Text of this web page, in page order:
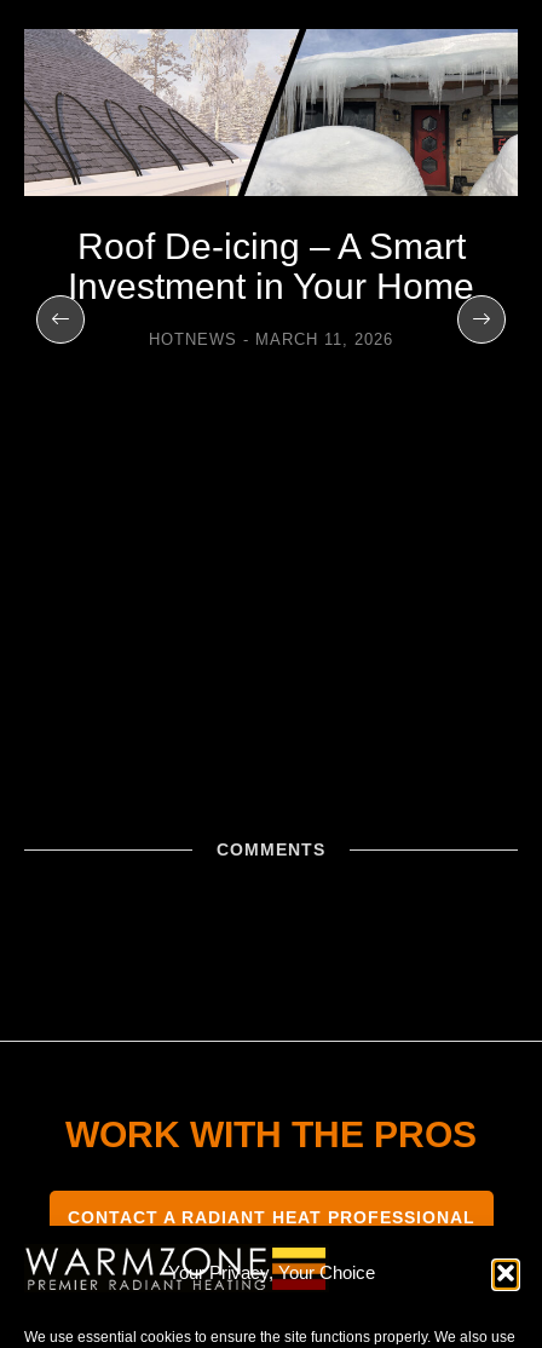
Your Privacy, Your Choice
We use essential cookies to ensure the site functions properly. We also use
Roof De-icing – A Smart
Investment in Your Home
HOTNEWS MARCH 11, 2026
COMMENTS
WORK WITH THE PROS
CONTACT A RADIANT HEAT PROFESSIONAL